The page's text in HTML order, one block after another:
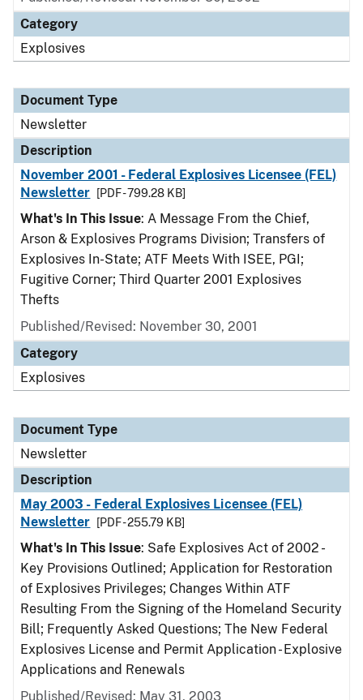
Category
Explosives
Document Type
Newsletter
Description
November 2001 - Federal Explosives Licensee (FEL)
Newsletter
[PDF - 799.28 KB]
What's In This Issue: A Message From the Chief,
Arson & Explosives Programs Division; Transfers of
Explosives In-State; ATF Meets With ISEE, PGI;
Fugitive Corner; Third Quarter 2001 Explosives
Thefts
Published/Revised: November 30, 2001
Category
Explosives
Document Type
Newsletter
Description
May 2003 - Federal Explosives Licensee (FEL)
Newsletter
[PDF - 255.79 KB]
What's In This Issue: Safe Explosives Act of 2002 -
Key Provisions Outlined; Application for Restoration
of Explosives Privileges; Changes Within ATF
Resulting From the Signing of the Homeland Security
Bill; Frequently Asked Questions; The New Federal
Explosives License and Permit Application - Explosive
Applications and Renewals
Published/Revised: May 31, 2003